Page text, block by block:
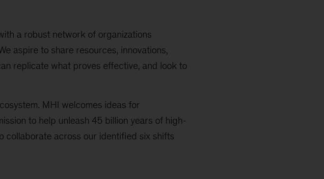
a robust network of organizations
aspire to share resources, innovations,
replicate what proves effective, and look to
MHI welcomes ideas for
to help unleash 45 billion years of high-
collaborate across our identified six shifts